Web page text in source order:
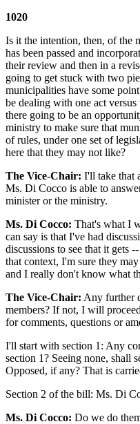
1020
Is it the intention, then, of the
has been passed and
their review and then in a
going to get stuck with two
municipalities have some
be dealing with one act
there going to be an
ministry to make sure that
of rules, under one set of
here that they may not like?
The Vice-Chair: I'll take that
Ms. Di Cocco is able to
minister or the ministry.
Ms. Di Cocco: That's what I
can say is that I've had
discussions to see that it gets
that context, I'm sure they
and I really don't know what
The Vice-Chair: Any further
members? If not, I will
for comments, questions or
I'll start with section 1: Any
section 1? Seeing none, shall
Opposed, if any? That is
Section 2 of the bill: Ms. Di
Ms. Di Cocco: Do we do